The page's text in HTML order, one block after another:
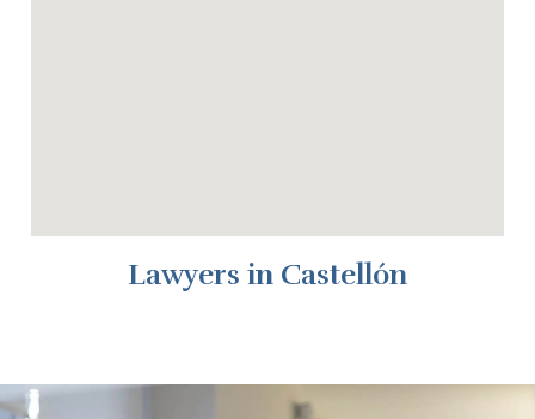
Lawyers in Castellón